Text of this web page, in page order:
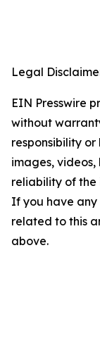
Legal
EIN Presswire
without
responsibility
images, videos,
reliability of the
If you have any
related to this
above.